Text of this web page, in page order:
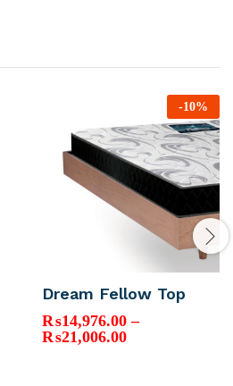
-10%
Dream Fellow Top
₨14,976.00 –
₨21,006.00Price